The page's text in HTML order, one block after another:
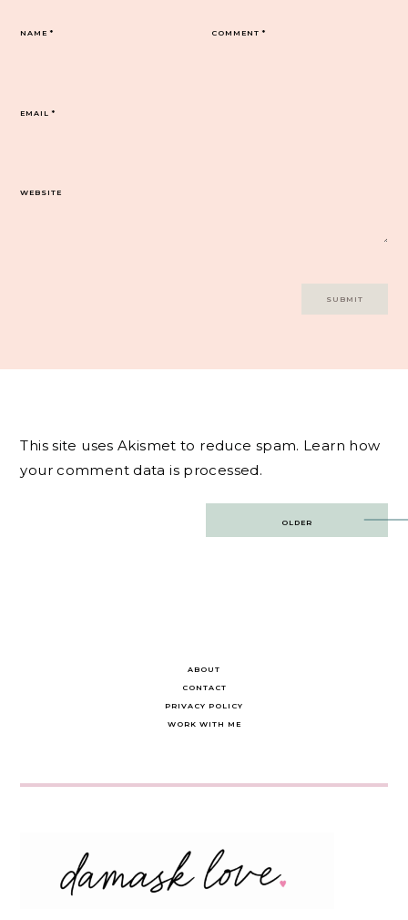
COMMENT*
NAME*
EMAIL*
WEBSITE
This site uses Akismet to reduce spam. Learn how
your comment data is processed.
OLDER
ABOUT
CONTACT
PRIVACY POLICY
WORK WITH ME